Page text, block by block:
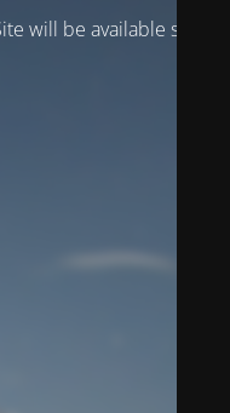
will be available soon.